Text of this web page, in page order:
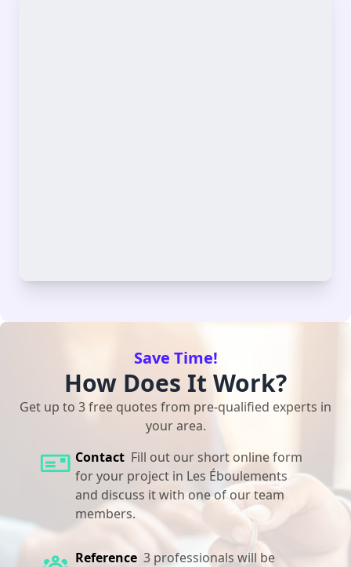
Save Time!
How Does It Work?
Get up to 3 free quotes from pre-qualified experts in
your area.
Contact Fill out our short online form
for your project in Les Éboulements
and discuss it with one of our team
members.
Reference 3 professionals will be